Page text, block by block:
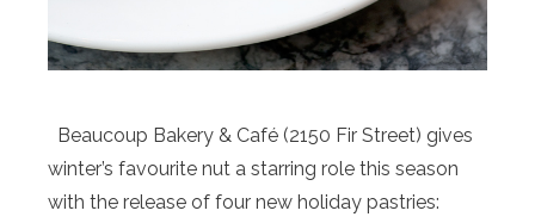
Beaucoup Bakery & Café (2150 Fir Street) gives
winter’s favourite nut a starring role this season
with the release of four new holiday pastries: